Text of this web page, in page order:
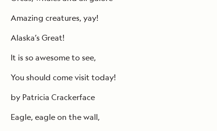
Amazing creatures, yay!
Alaska’s Great!
It is so awesome to see,
You should come visit today!
by Patricia Crackerface
Eagle, eagle on the wall,